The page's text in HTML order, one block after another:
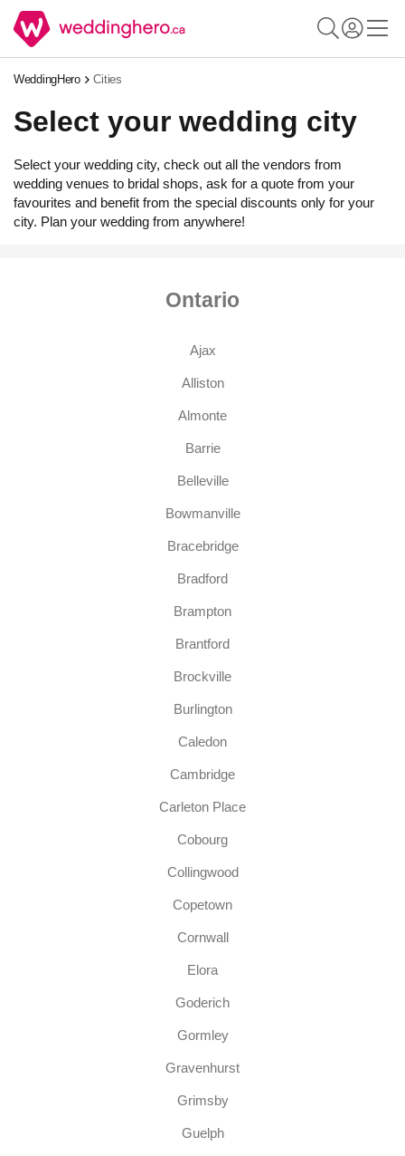
WeddingHero Cities
Select your wedding city
Select your wedding city, check out all the vendors from
wedding venues to bridal shops, ask for a quote from your
favourites and benefit from the special discounts only for your
city. Plan your wedding from anywhere!
Ontario
Ajax
Alliston
Almonte
Barrie
Belleville
Bowmanville
Bracebridge
Bradford
Brampton
Brantford
Brockville
Burlington
Caledon
Cambridge
Carleton Place
Cobourg
Collingwood
Copetown
Cornwall
Elora
Goderich
Gormley
Gravenhurst
Grimsby
Guelph